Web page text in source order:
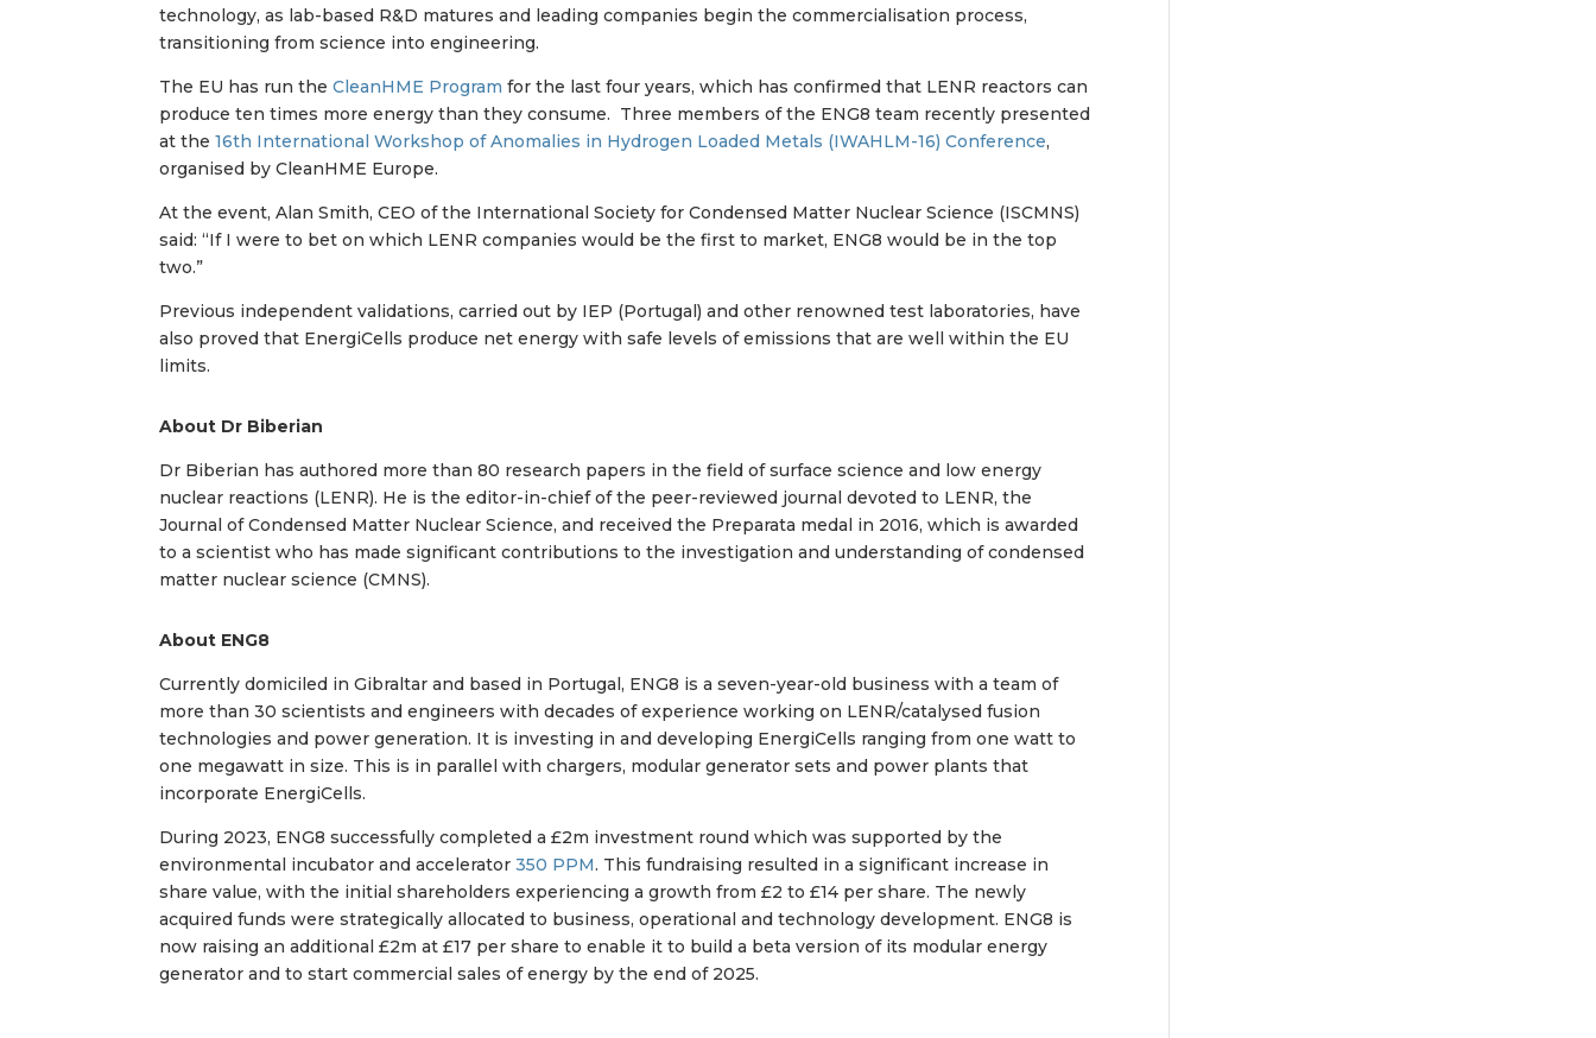
technology, as lab-based R&D matures and leading companies begin the commercialisation process,
transitioning from science into engineering.
The EU has run theCleanHME Program for the last four years, which has confirmed that LENR reactors can
produce ten times more energy than they consume. Three members of the ENG8 team recently presented
at the16th International Workshop of Anomalies in Hydrogen Loaded Metals (IWAHLM-16) Conference,
organised by CleanHME Europe.
At the event, Alan Smith, CEO of the International Society for Condensed Matter Nuclear Science (ISCMNS)
said: “If I were to bet on which LENR companies would be the first to market, ENG8 would be in the top
two.”
Previous independent validations, carried out by IEP (Portugal) and other renowned test laboratories, have
also proved that EnergiCells produce net energy with safe levels of emissions that are well within the EU
limits.
About Dr Biberian
Dr Biberian has authored more than 80 research papers in the field of surface science and low energy
nuclear reactions (LENR). He is the editor-in-chief of the peer-reviewed journal devoted to LENR, the
Journal of Condensed Matter Nuclear Science, and received the Preparata medal in 2016, which is awarded
to a scientist who has made significant contributions to the investigation and understanding of condensed
matter nuclear science (CMNS).
About ENG8
Currently domiciled in Gibraltar and based in Portugal, ENG8 is a seven-year-old business with a team of
more than 30 scientists and engineers with decades of experience working on LENR/catalysed fusion
technologies and power generation. It is investing in and developing EnergiCells ranging from one watt to
one megawatt in size. This is in parallel with chargers, modular generator sets and power plants that
incorporate EnergiCells.
During 2023, ENG8 successfully completed a £2m investment round which was supported by the
environmental incubator and accelerator350 PPM. This fundraising resulted in a significant increase in
share value, with the initial shareholders experiencing a growth from £2 to £14 per share. The newly
acquired funds were strategically allocated to business, operational and technology development. ENG8 is
now raising an additional £2m at £17 per share to enable it to build a beta version of its modular energy
generator and to start commercial sales of energy by the end of 2025.